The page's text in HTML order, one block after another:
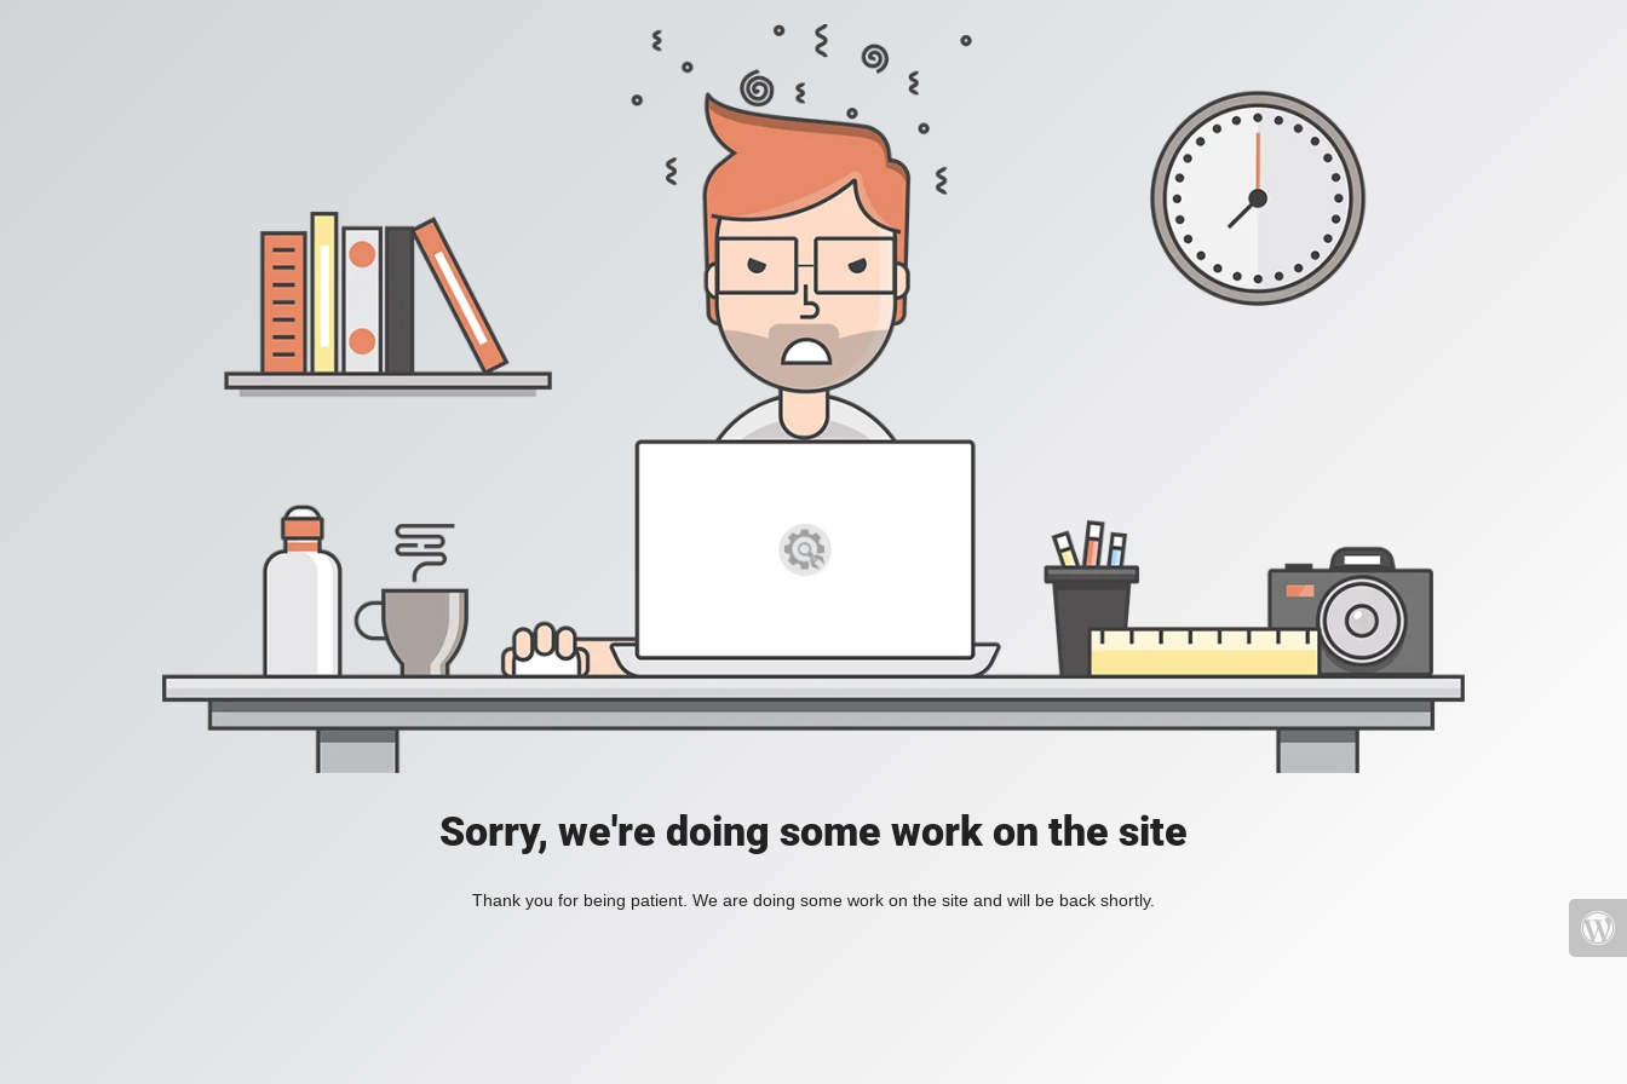
Sorry, we're doing some work on the site
Thank you for being patient. We are doing some work on the site and will be back shortly.